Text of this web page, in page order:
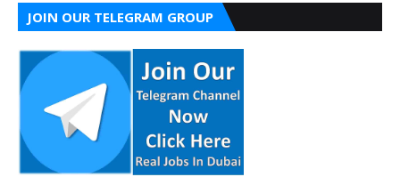
JOIN OUR TELEGRAM GROUP